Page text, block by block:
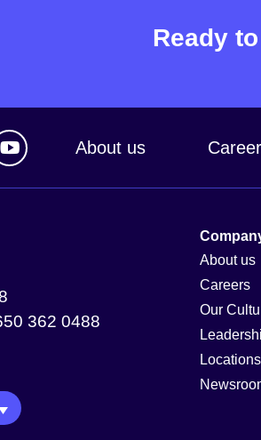
Ready
About us
362 0488
About us
Careers
Our
Locations